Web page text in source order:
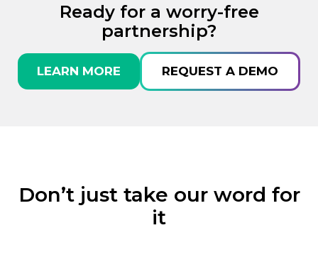
Ready for a worry-free
partnership?
LEARN MORE REQUEST A DEMO
Don’t just take our word for
it